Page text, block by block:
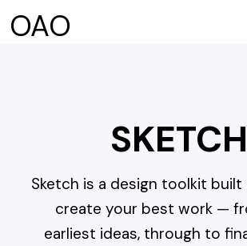
OAO
SKETCH
Sketch is a design toolkit
create your best work —
earliest ideas, through to